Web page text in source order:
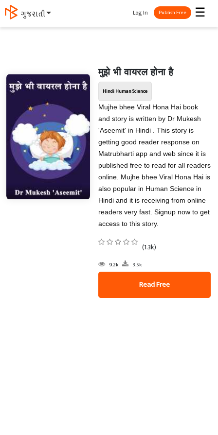
मराठी ☰
Log In Publish Free
मुझे भी वायरल होना है
Hindi Human Science
Mujhe bhee Viral Hona Hai book
and story is written by Dr Mukesh
'Aseemit' in Hindi . This story is
getting good reader response on
Matrubharti app and web since it is
published free to read for all readers
online. Mujhe bhee Viral Hona Hai is
also popular in Human Science in
Hindi and it is receiving from online
readers very fast. Signup now to get
access to this story.
(1.3k)
9.2k 3.5k
Read Free